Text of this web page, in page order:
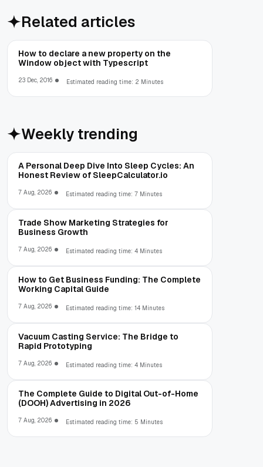
Related articles
How to declare a new property on the
Window object with Typescript
23 Dec, 2016 Estimated reading time: 2 Minutes
Weekly trending
A Personal Deep Dive Into Sleep Cycles: An
Honest Review of SleepCalculator.io
7 Aug, 2026 Estimated reading time: 7 Minutes
Trade Show Marketing Strategies for
Business Growth
7 Aug, 2026 Estimated reading time: 4 Minutes
How to Get Business Funding: The Complete
Working Capital Guide
7 Aug, 2026 Estimated reading time: 14 Minutes
Vacuum Casting Service: The Bridge to
Rapid Prototyping
7 Aug, 2026 Estimated reading time: 4 Minutes
The Complete Guide to Digital Out-of-Home
(DOOH) Advertising in 2026
7 Aug, 2026 Estimated reading time: 5 Minutes